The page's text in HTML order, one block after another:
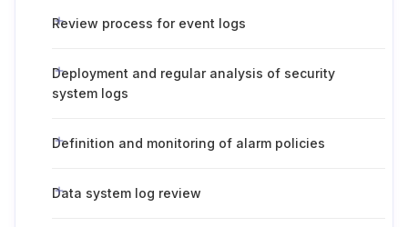
Review process for event logs
Deployment and regular analysis of security
system logs
Definition and monitoring of alarm policies
Data system log review